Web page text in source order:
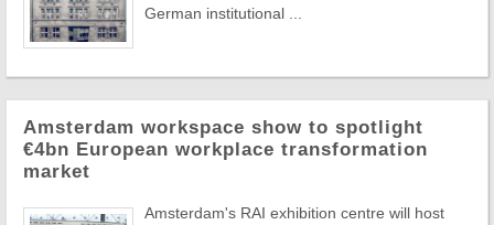
German institutional ...
Amsterdam workspace show to spotlight
€4bn European workplace transformation
market
Amsterdam's RAI exhibition centre will host